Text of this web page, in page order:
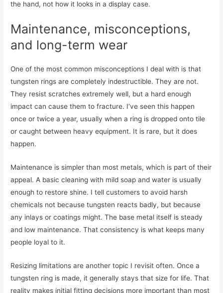
the hand, not how it looks in a display case.
Maintenance, misconceptions,
and long-term wear
One of the most common misconceptions I deal with is that
tungsten rings are completely indestructible. They are not.
They resist scratches extremely well, but a hard enough
impact can cause them to fracture. I’ve seen this happen
once or twice a year, usually when a ring is dropped onto tile
or caught between heavy equipment. It is rare, but it does
happen.
Maintenance is simpler than most metals, which is part of their
appeal. A basic cleaning with mild soap and water is usually
enough to restore shine. I tell customers to avoid harsh
chemicals not because tungsten reacts badly, but because
any inlays or coatings might. The base metal itself is steady
and low maintenance. That consistency is what keeps many
people loyal to it.
Resizing limitations are another topic I revisit often. Once a
tungsten ring is made, it generally stays that size for life. That
reality makes initial fitting decisions more important than most